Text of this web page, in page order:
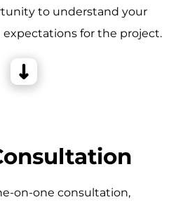
to understand your
expectations for the project.
on-one consultation,